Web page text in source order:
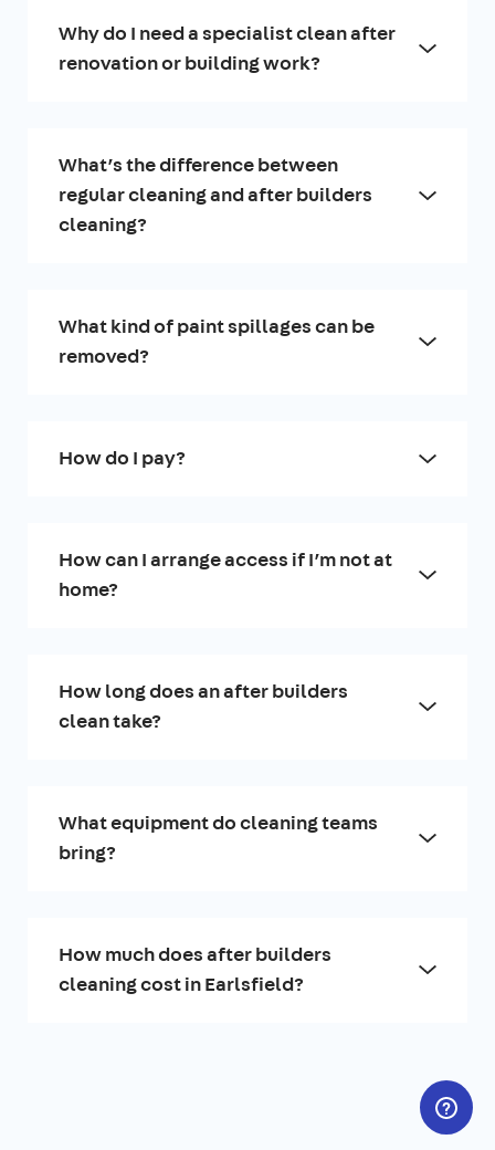
Why do I need a specialist clean after
renovation or building work?
What’s the difference between
regular cleaning and after builders
cleaning?
What kind of paint spillages can be
removed?
How do I pay?
How can I arrange access if I’m not at
home?
How long does an after builders
clean take?
What equipment do cleaning teams
bring?
How much does after builders
cleaning cost in Earlsfield?